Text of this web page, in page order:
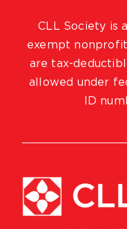
CLL Society is
exempt
are tax-
allowed under
ID